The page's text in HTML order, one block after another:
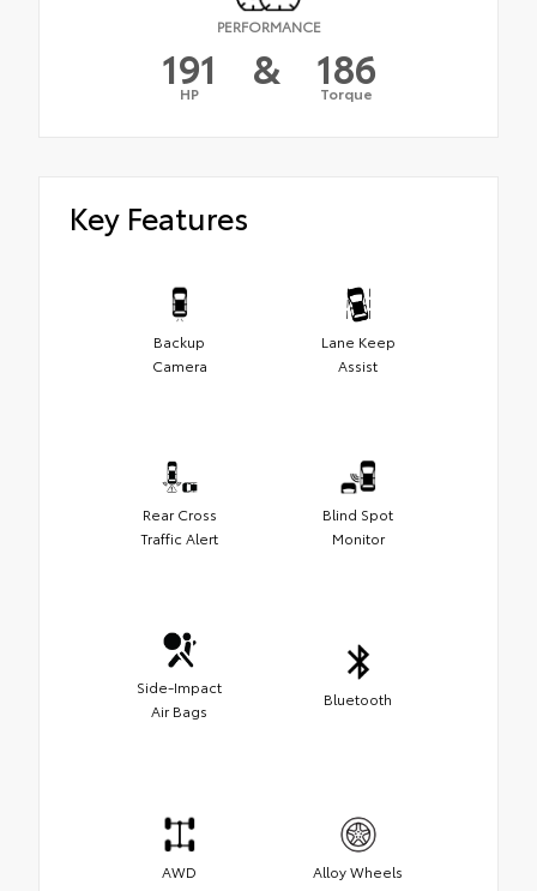
PERFORMANCE
191
HP & 186
Torque
Key Features
Backup
Camera
Lane Keep
Assist
Rear Cross
Traffic Alert
Blind Spot
Monitor
Side-Impact
Air Bags
Bluetooth
AWD Alloy Wheels